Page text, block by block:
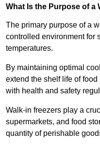
What Is the Purpose of a
The primary purpose of a
controlled environment for
temperatures.
By maintaining optimal
extend the shelf life of
with health and safety
Walk-in freezers play a
supermarkets, and food
quantity of perishable